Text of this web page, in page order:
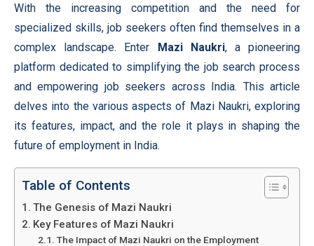
With the increasing competition and the need for
specialized skills, job seekers often find themselves in a
complex landscape. Enter Mazi Naukri, a pioneering
platform dedicated to simplifying the job search process
and empowering job seekers across India. This article
delves into the various aspects of Mazi Naukri, exploring
its features, impact, and the role it plays in shaping the
future of employment in India.
Table of Contents
The Genesis of Mazi Naukri
Key Features of Mazi Naukri
The Impact of Mazi Naukri on the Employment